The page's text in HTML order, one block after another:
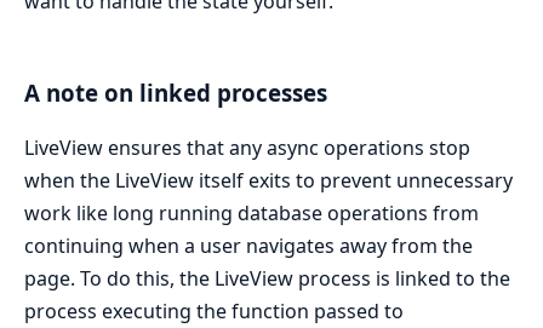
A note on linked processes
LiveView ensures that any async operations stop
when the LiveView itself exits to prevent unnecessary
work like long running database operations from
continuing when a user navigates away from the
page. To do this, the LiveView process is linked to the
process executing the function passed to